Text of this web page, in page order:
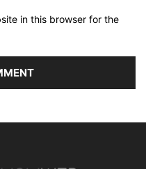
in this browser for the